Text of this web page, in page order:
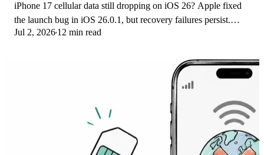
iPhone 17 cellular data still dropping on iOS 26? Apple fixed
the launch bug in iOS 26.0.1, but recovery failures persist.
Here's the fix ladder.
Jul 2, 2026 12 min read